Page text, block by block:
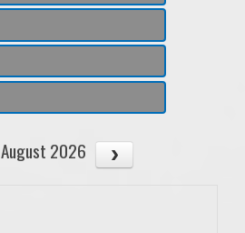
August 2026